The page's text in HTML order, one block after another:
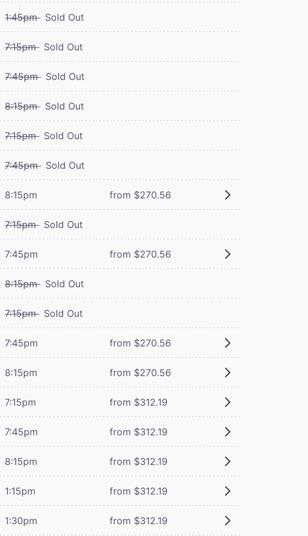
1:45pm Sold Out
7:15pm Sold Out
7:45pm Sold Out
8:15pm Sold Out
7:15pm Sold Out
7:45pm Sold Out
8:15pm from $270.56
7:15pm Sold Out
7:45pm from $270.56
8:15pm Sold Out
7:15pm Sold Out
7:45pm from $270.56
8:15pm from $270.56
7:15pm from $312.19
7:45pm from $312.19
8:15pm from $312.19
1:15pm from $312.19
1:30pm from $312.19